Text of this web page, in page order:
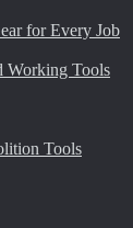
for Every Job
Working Tools
Tools